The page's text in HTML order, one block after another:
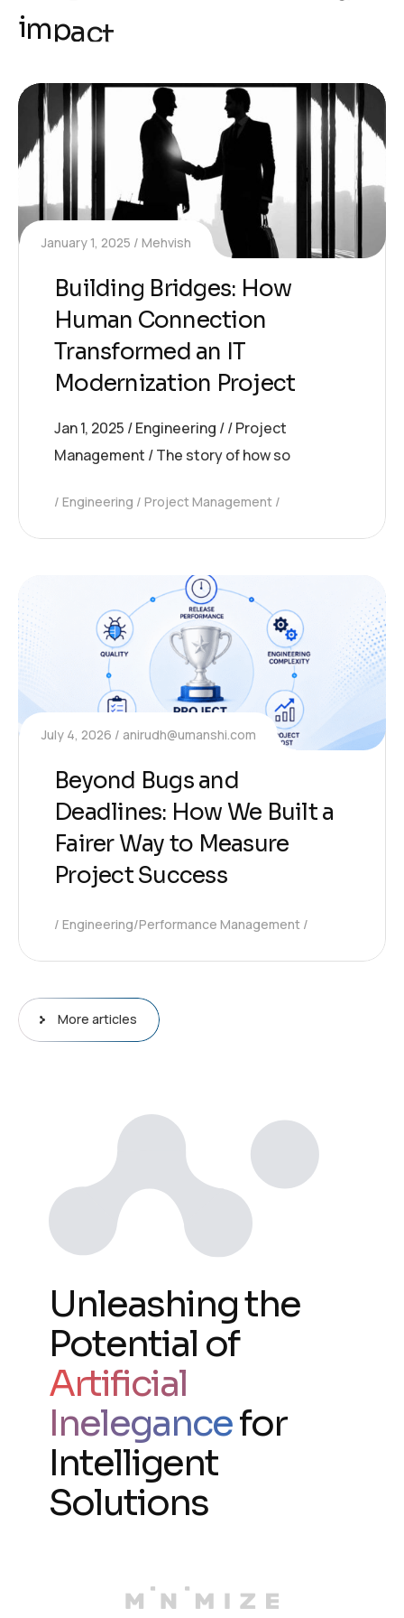
impact
January 1, 2025 Mehvish
Building Bridges: How
Human Connection
Transformed an IT
Modernization Project
Jan 1, 2025 / Engineering / / Project
Management / The story of how so
Engineering Project Management
July 4, 2026 anirudh@umanshi.com
Beyond Bugs and
Deadlines: How We Built a
Fairer Way to Measure
Project Success
Engineering/Performance Management
More articles
Unleashing the
Potential of
Artificial
Inelegancefor
Intelligent
Solutions